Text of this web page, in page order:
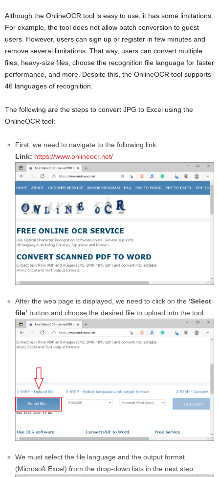
Although the OnlineOCR tool is easy to use, it has some limitations.
For example, the tool does not allow batch conversion to guest
users. However, users can sign up or register in few minutes and
remove several limitations. That way, users can convert multiple
files, heavy-size files, choose the recognition file language for faster
performance, and more. Despite this, the OnlineOCR tool supports
46 languages of recognition.
The following are the steps to convert JPG to Excel using the
OnlineOCR tool:
First, we need to navigate to the following link:
Link: https://www.onlineocr.net/
After the web page is displayed, we need to click on the ‘Select
file’ button and choose the desired file to upload into the tool.
We must select the file language and the output format
(Microsoft Excel) from the drop-down lists in the next step.